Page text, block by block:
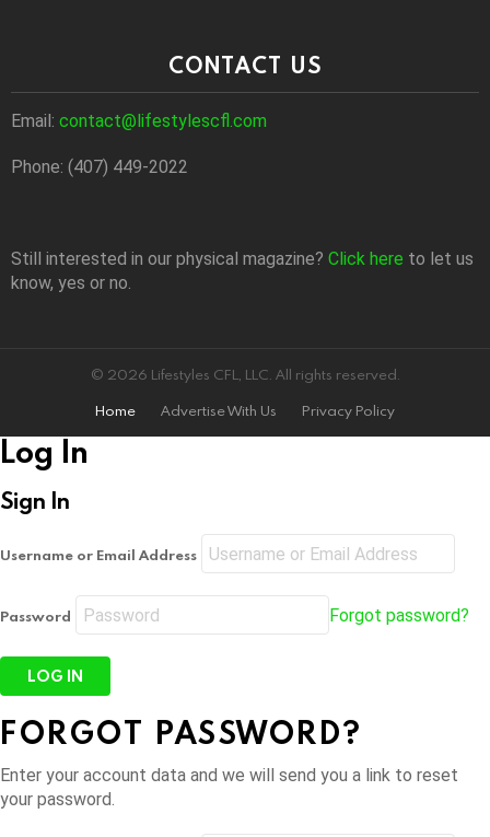
CONTACT US
Email: contact@lifestylescfl.com
Phone: (407) 449-2022
Still interested in our physical magazine? Click here to let us
know, yes or no.
© 2026 Lifestyles CFL, LLC. All rights reserved.
Home
Advertise With Us Privacy Policy
Log In
Sign In
Username or Email Address
Password Forgot password?
FORGOT PASSWORD?
Enter your account data and we will send you a link to reset
your password.